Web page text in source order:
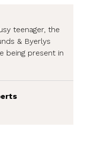
teenager, the
& Byerlys
being present in